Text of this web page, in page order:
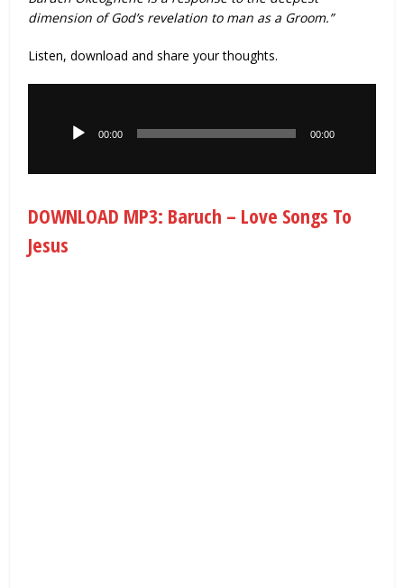
dimension of God’s revelation to man as a Groom.”
Listen, download and share your thoughts.
00:00 00:00
DOWNLOAD MP3: Baruch – Love Songs To
Jesus